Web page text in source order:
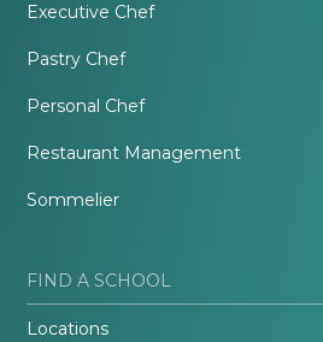
Executive Chef
Pastry Chef
Personal Chef
Restaurant Management
Sommelier
FIND A SCHOOL
Locations